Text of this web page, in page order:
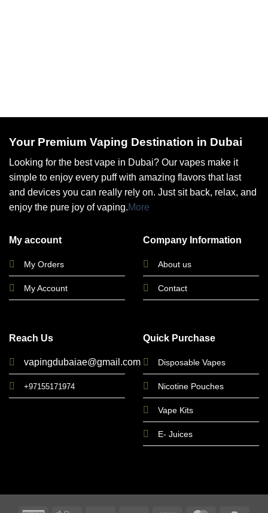
Your Premium Vaping Destination in Dubai
Looking for the best vape in Dubai? Our vapes make it
simple to enjoy every puff with amazing flavors that last
and devices you can really rely on. Just sit back, relax, and
enjoy the pure joy of vaping.More
My account
My Orders
My Account
Company Information
About us
Contact
Reach Us
vapingdubaiae@gmail.com
+97155171974
Quick Purchase
Disposable Vapes
Nicotine Pouches
Vape Kits
E- Juices